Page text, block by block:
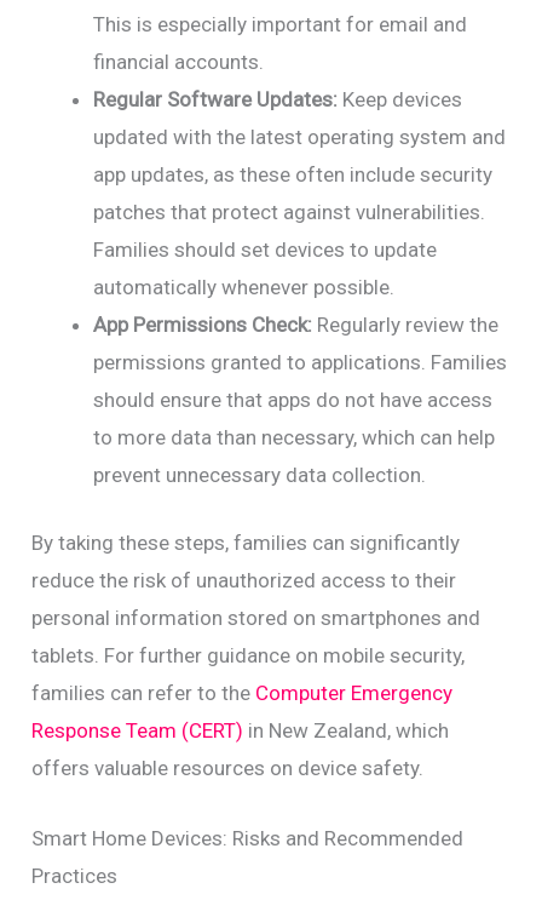
This is especially important for email and
financial accounts.
Regular Software Updates: Keep devices
updated with the latest operating system and
app updates, as these often include security
patches that protect against vulnerabilities.
Families should set devices to update
automatically whenever possible.
App Permissions Check: Regularly review the
permissions granted to applications. Families
should ensure that apps do not have access
to more data than necessary, which can help
prevent unnecessary data collection.
By taking these steps, families can significantly
reduce the risk of unauthorized access to their
personal information stored on smartphones and
tablets. For further guidance on mobile security,
families can refer to the Computer Emergency
Response Team (CERT) in New Zealand, which
offers valuable resources on device safety.
Smart Home Devices: Risks and Recommended
Practices